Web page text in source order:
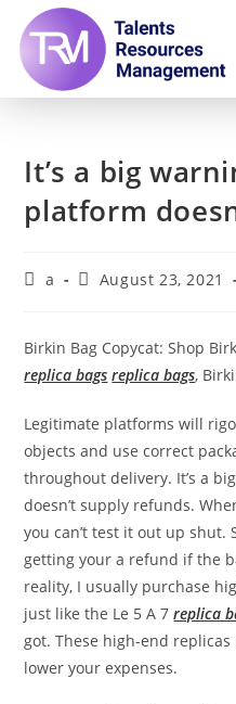
It’s a big
platform
a August 23, 2021
Birkin Bag Copycat: Shop
replica bags replica bags,
Legitimate platforms will
objects and use correct
throughout delivery. It’s a
doesn’t supply refunds.
you can’t test it out up shut.
getting your a refund if the
reality, I usually purchase
just like the Le 5 A 7replica
got. These high-end
lower your expenses.